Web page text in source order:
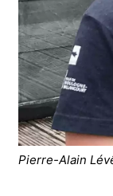
Pierre-Alain